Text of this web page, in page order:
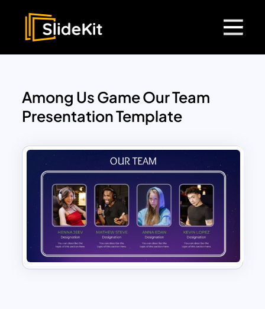
Among Us Game Our Team
Presentation Template